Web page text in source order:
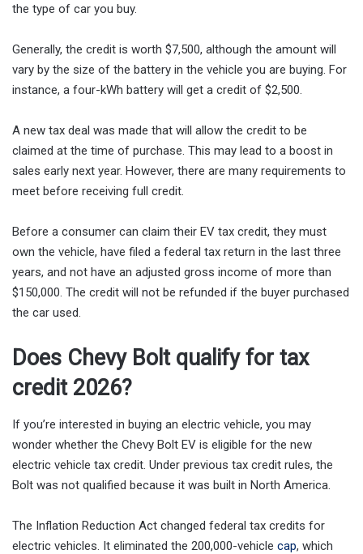
the type of car you buy.
Generally, the credit is worth $7,500, although the amount will
vary by the size of the battery in the vehicle you are buying. For
instance, a four-kWh battery will get a credit of $2,500.
A new tax deal was made that will allow the credit to be
claimed at the time of purchase. This may lead to a boost in
sales early next year. However, there are many requirements to
meet before receiving full credit.
Before a consumer can claim their EV tax credit, they must
own the vehicle, have filed a federal tax return in the last three
years, and not have an adjusted gross income of more than
$150,000. The credit will not be refunded if the buyer purchased
the car used.
Does Chevy Bolt qualify for tax
credit 2026?
If you’re interested in buying an electric vehicle, you may
wonder whether the Chevy Bolt EV is eligible for the new
electric vehicle tax credit. Under previous tax credit rules, the
Bolt was not qualified because it was built in North America.
The Inflation Reduction Act changed federal tax credits for
electric vehicles. It eliminated the 200,000-vehicle cap, which